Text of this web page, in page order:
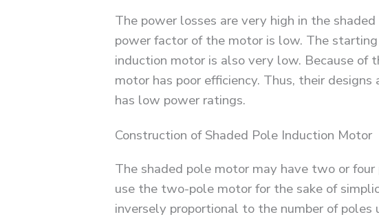
The power losses are very high in the
power factor of the motor is low. The
induction motor is also very low. Because of
motor has poor efficiency. Thus, their
has low power ratings.
Construction of Shaded Pole Induction Motor
The shaded pole motor may have two or
use the two-pole motor for the sake of
inversely proportional to the number of poles